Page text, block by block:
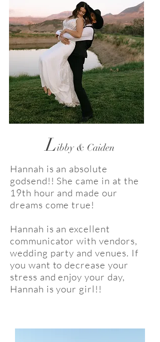
Libby & Caiden
Hannah is an absolute
godsend!! She came in at the
19th hour and made our
dreams come true!
Hannah is an excellent
communicator with vendors,
wedding party and venues. If
you want to decrease your
stress and enjoy your day,
Hannah is your girl!!